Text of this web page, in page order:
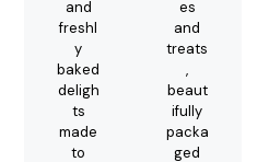
and
freshl
y
baked
deligh
ts
made
to
es
and
treats
,
beaut
ifully
packa
ged